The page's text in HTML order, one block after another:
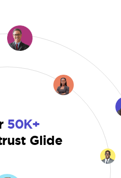
50K+
Glide